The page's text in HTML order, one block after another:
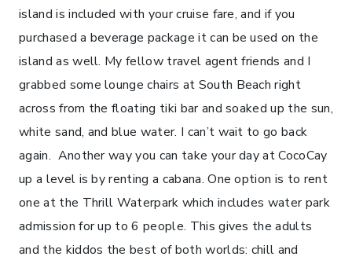
island is included with your cruise fare, and if you
purchased a beverage package it can be used on the
island as well. My fellow travel agent friends and I
grabbed some lounge chairs at South Beach right
across from the floating tiki bar and soaked up the sun,
white sand, and blue water. I can’t wait to go back
again. Another way you can take your day at CocoCay
up a level is by renting a cabana. One option is to rent
one at the Thrill Waterpark which includes water park
admission for up to 6 people. This gives the adults
and the kiddos the best of both worlds: chill and